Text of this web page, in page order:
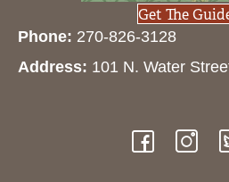
Get The
Phone: 270-826-3128
Address: 101 N. Water